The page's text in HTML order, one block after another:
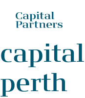
Skip
to
perth